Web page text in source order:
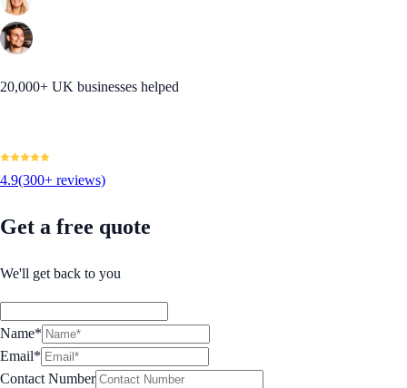
20,000+ UK businesses helped
4.9(300+ reviews)
Get a free quote
We'll get back to you
Name*
Email*
Contact Number